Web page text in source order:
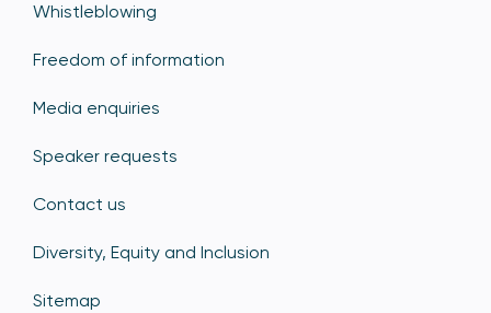
Whistleblowing
Freedom of information
Media enquiries
Speaker requests
Contact us
Diversity, Equity and Inclusion
Sitemap